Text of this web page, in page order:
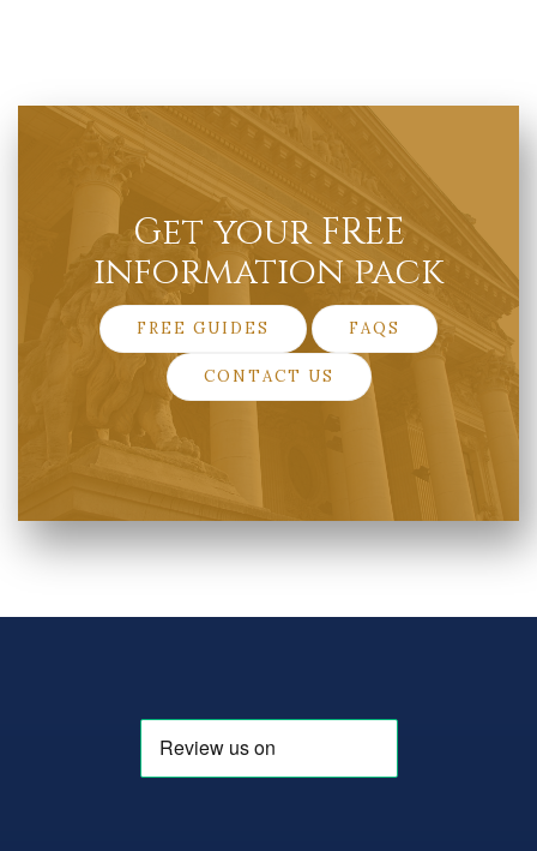
Get your FREE
information pack
FREE GUIDES FAQS
CONTACT US